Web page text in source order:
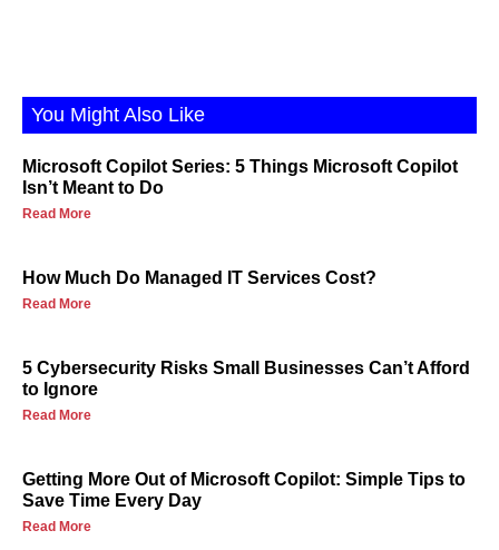
You Might Also Like
Microsoft Copilot Series: 5 Things Microsoft Copilot
Isn’t Meant to Do
Read More
How Much Do Managed IT Services Cost?
Read More
5 Cybersecurity Risks Small Businesses Can’t Afford
to Ignore
Read More
Getting More Out of Microsoft Copilot: Simple Tips to
Save Time Every Day
Read More